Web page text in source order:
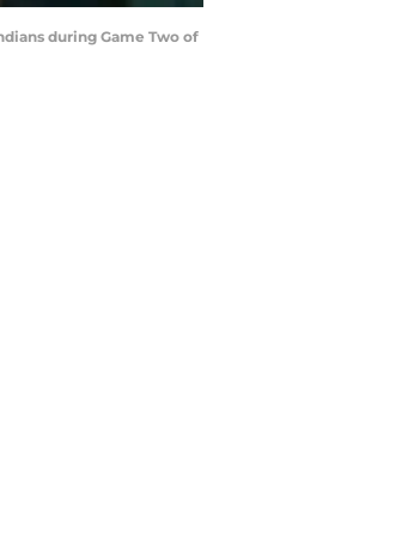
during Game Two of